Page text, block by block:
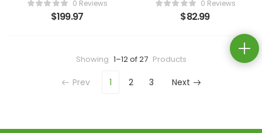
Gaming, Bigger and
Better
0 Reviews
$199.97
Light Red Edition
0 Reviews
$82.99
Showing 1–12 of 27 Products
Prev 1 2 3 Next